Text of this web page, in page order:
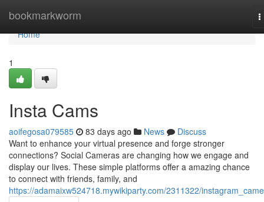
bookmarkworm
Home
Home
1
Insta Cams
aoifegosa079585 83 days ago News
Discuss
Want to enhance your virtual presence and forge stronger
connections? Social Cameras are changing how we engage and
display our lives. These simple platforms offer a amazing chance
to connect with friends, family, and
https://adamaixw524718.mywikiparty.com/2311322/